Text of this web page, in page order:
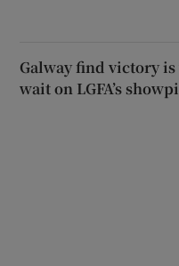
Galway find victory
wait on LGFA’s